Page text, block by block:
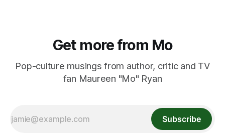
Get more from Mo
Pop-culture musings from author, critic and TV
fan Maureen "Mo" Ryan
Subscribe